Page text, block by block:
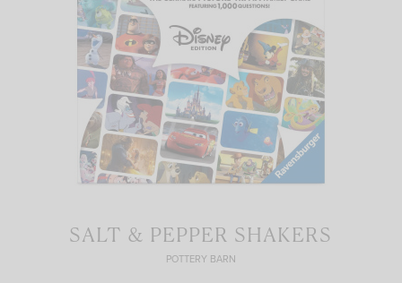
SALT & PEPPER SHAKERS
POTTERY BARN